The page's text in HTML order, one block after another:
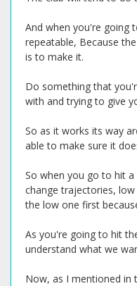
And when you're going
repeatable, Because
is to make it.
Do something that
with and trying to give
So as it works its way
able to make sure it
So when you go to hit
change trajectories,
the low one first
As you're going to hit
understand what we
Now, as I mentioned in